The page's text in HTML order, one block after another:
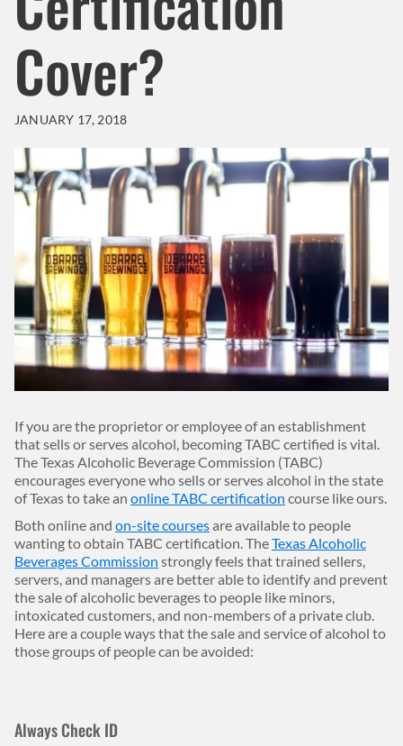
Cover?
JANUARY 17, 2018
Header Background Image Image
Body
If you are the proprietor or employee of an establishment
that sells or serves alcohol, becoming TABC certified is vital.
The Texas Alcoholic Beverage Commission (TABC)
encourages everyone who sells or serves alcohol in the state
of Texas to take an online TABC certification course like ours.
Both online and on-site coursesare available to people
wanting to obtain TABC certification. TheTexas Alcoholic
Beverages Commission strongly feels that trained sellers,
servers, and managers are better able to identify and prevent
the sale of alcoholic beverages to people like minors,
intoxicated customers, and non-members of a private club.
Here are a couple ways that the sale and service of alcohol to
those groups of people can be avoided:
Always Check ID